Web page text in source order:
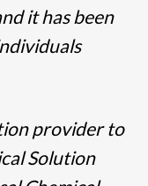
it has been
provider to
Solution